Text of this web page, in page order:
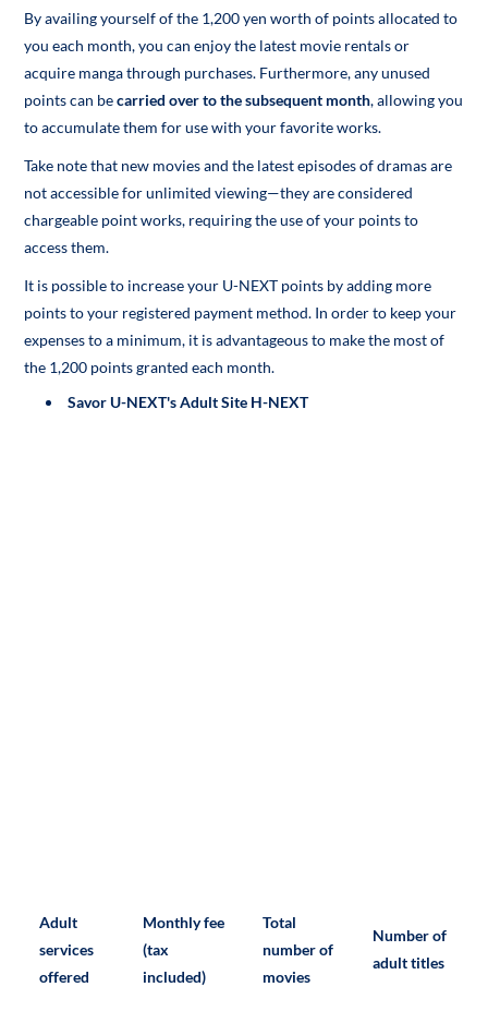
By availing yourself of the 1,200 yen worth of points allocated to
you each month, you can enjoy the latest movie rentals or
acquire manga through purchases. Furthermore, any unused
points can becarried over to the subsequent month, allowing you
to accumulate them for use with your favorite works.
Take note that new movies and the latest episodes of dramas are
not accessible for unlimited viewing—they are considered
chargeable point works, requiring the use of your points to
access them.
It is possible to increase your U-NEXT points by adding more
points to your registered payment method. In order to keep your
expenses to a minimum, it is advantageous to make the most of
the 1,200 points granted each month.
Savor U-NEXT's Adult Site H-NEXT
Adult
services
offered
Monthly fee
(tax
included)
Total
number of
movies
Number of
adult titles